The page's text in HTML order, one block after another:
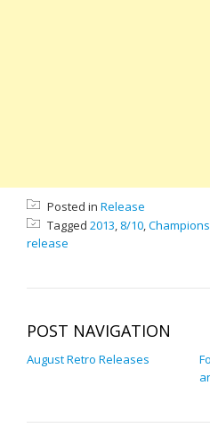
Posted in Release
Tagged 2013, 8/10,
release
POST NAVIGATION
August Retro Releases